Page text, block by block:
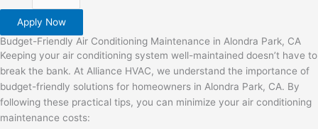
Apply Now
Budget-Friendly Air Conditioning Maintenance in Alondra Park, CA
Keeping your air conditioning system well-maintained doesn’t have to
break the bank. At Alliance HVAC, we understand the importance of
budget-friendly solutions for homeowners in Alondra Park, CA. By
following these practical tips, you can minimize your air conditioning
maintenance costs: